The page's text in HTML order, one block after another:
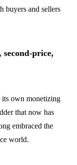
buyers and sellers
price,
own monetizing
that now has
embraced the
world.